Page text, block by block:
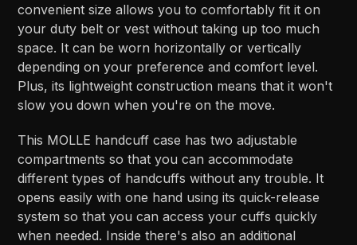
convenient size allows you to comfortably fit it on
your duty belt or vest without taking up too much
space. It can be worn horizontally or vertically
depending on your preference and comfort level.
Plus, its lightweight construction means that it won't
slow you down when you're on the move.
This MOLLE handcuff case has two adjustable
compartments so that you can accommodate
different types of handcuffs without any trouble. It
opens easily with one hand using its quick-release
system so that you can access your cuffs quickly
when needed. Inside there's also an additional